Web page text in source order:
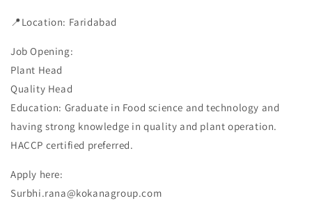
📍Location: Faridabad
Job Opening:
Plant Head
Quality Head
Education: Graduate in Food science and technology and
having strong knowledge in quality and plant operation.
HACCP certified preferred.
Apply here:
Surbhi.rana@kokanagroup.com